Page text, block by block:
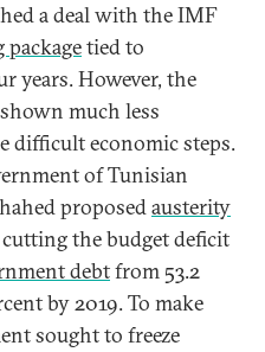
a deal with the IMF
tied to
years. However, the
much less
difficult economic steps.
of Tunisian
proposedausterity
the budget deficit
debtfrom 53.2
by 2019. To make
sought to freeze